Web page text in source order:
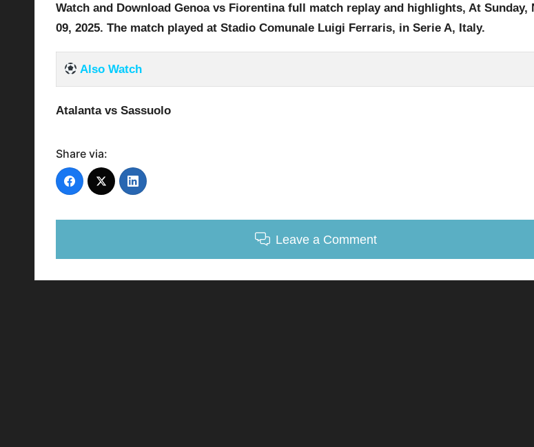
Watch and Download Genoa vs Fiorentina full match replay and highlights, At Sunday,
09, 2025. The match played at Stadio Comunale Luigi Ferraris, in Serie A, Italy.
Also Watch
Atalanta vs Sassuolo
Share via:
Leave a Comment